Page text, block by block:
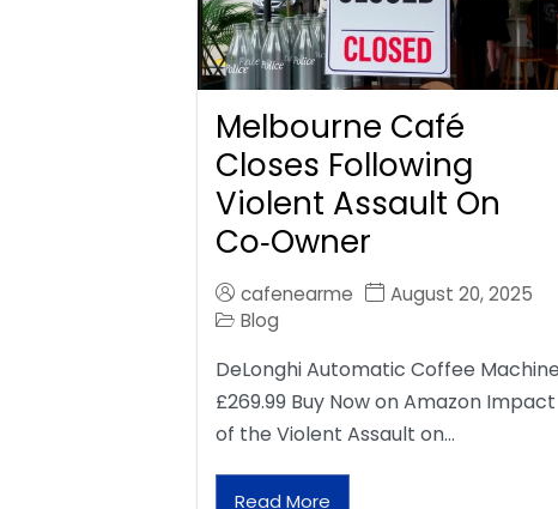
Melbourne Café
Closes Following
Violent Assault On
Co‑Owner
cafenearme
August 20, 2025
Blog
DeLonghi Automatic Coffee Machine
£269.99 Buy Now on Amazon Impact
of the Violent Assault on…
Read More